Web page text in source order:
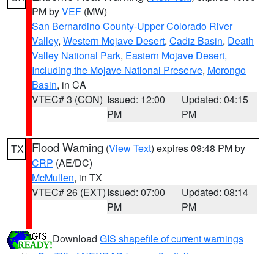
PM byVEF (MW)
San Bernardino County-Upper Colorado River
Valley, Western Mojave Desert, Cadiz Basin, Death
Valley National Park, Eastern Mojave Desert,
Including the Mojave National Preserve, Morongo
Basin, in CA
VTEC# 3 (CON) Issued: 12:00
PM
Updated: 04:15
PM
TX Flood Warning (View Text) expires 09:48 PM by
CRP (AE/DC)
McMullen, in TX
VTEC# 26 (EXT)Issued: 07:00
PM
Updated: 08:14
PM
Download GIS shapefile of current warnings